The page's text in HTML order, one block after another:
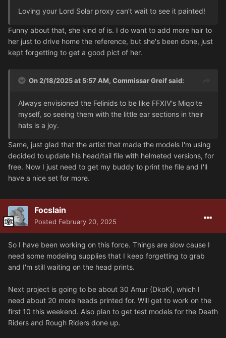
Loving your Lord Solar proxy can’t wait to see it painted!
Funny about that, she kind of is. I do want to add more hair to
her just to drive home the reference, but she's been done, just
kept forgetting to get a good pict of her.
On 2/18/2025 at 5:57 AM, Commissar Greifsaid:
Always envisioned the Felinids to be like FFXIV's Miqo'te
myself, so seeing them with the little ear sections in their
hats is a joy.
Same, just glad that the artist that made the models I'm using
decided to update his head/tail file with helmeted versions, for
free. Now I just need to get my buddy to print the file and I'll
have a nice set for more.
Focslain
Posted February 20, 2025
So I have been working on this force. Things are slow cause I
need some modeling supplies that I keep forgetting to grab
and I'm still waiting on the head prints.
Next project is going to be about 30 Amur (DkoK), which I
need about 20 more heads printed for. Will get to work on the
first 10 this weekend. Also plan to get test models for the Death
Riders and Rough Riders done up.